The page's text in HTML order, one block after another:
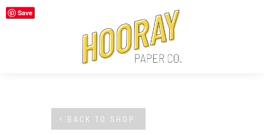
Save
BACK TO SHOP